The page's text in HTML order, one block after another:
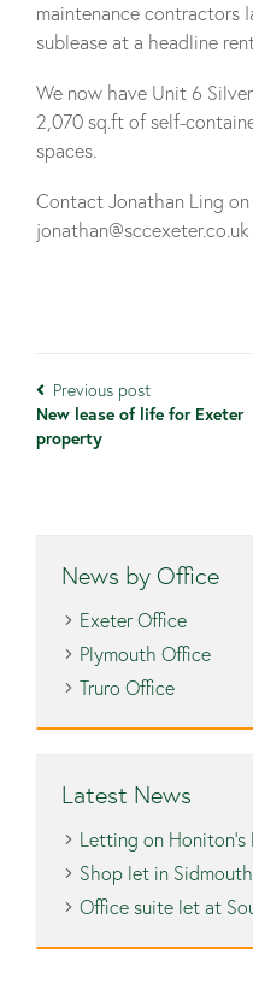
maintenance contractors
sublease at a headline
We now have Unit 6
2,070 sq.ft of self-
spaces.
Contact Jonathan Ling
Previous post
New lease of life for Exeter
property
News by Office
Exeter Office
Plymouth Office
Truro Office
Latest News
Letting on
Shop let in Sidmouth
Office suite let at